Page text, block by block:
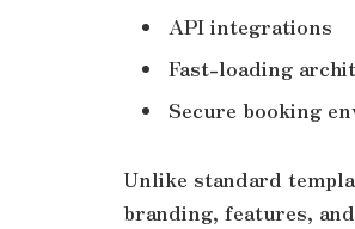
API integrations
Fast-loading
Secure booking
Unlike standard
branding, features,